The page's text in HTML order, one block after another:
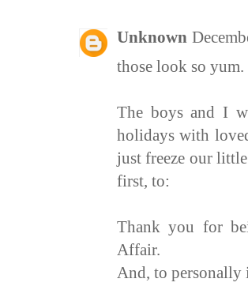
Unknown
those look so yum.
The boys and I
holidays with
just freeze our
first, to:
Thank you for
Affair.
And, to personally